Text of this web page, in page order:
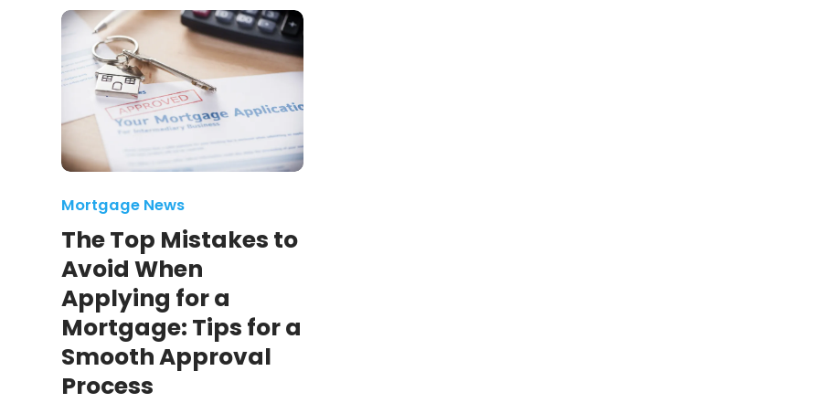
Mortgage News
The Top Mistakes to
Avoid When
Applying for a
Mortgage: Tips for a
Smooth Approval
Process